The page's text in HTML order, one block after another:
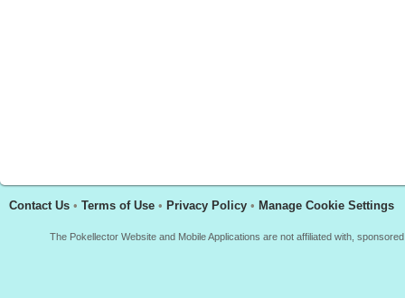
Contact Us • Terms of Use • Privacy Policy • Manage Cookie Settings
The Pokellector Website and Mobile Applications are not affiliated with,